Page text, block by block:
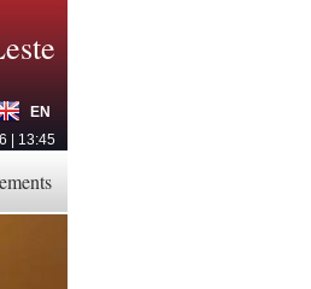
EN
| 13:45